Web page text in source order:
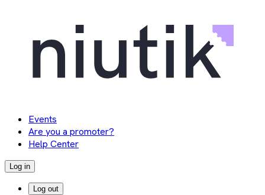
Events
Are you a promoter?
Help Center
Log in
Log out